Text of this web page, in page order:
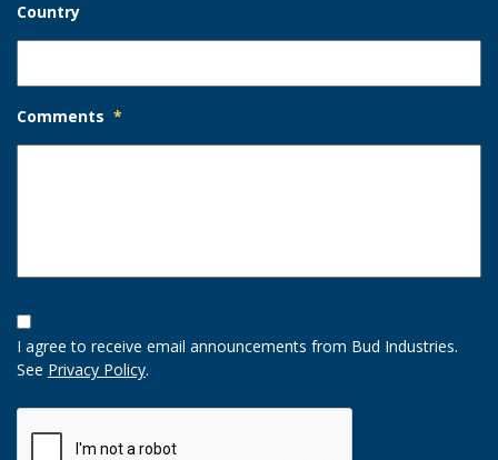
Country
Comments *
Opt-
In
Option
I agree to receive email announcements from Bud Industries.
See Privacy Policy.